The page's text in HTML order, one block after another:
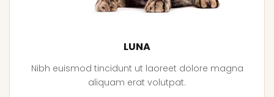
LUNA
Nibh euismod tincidunt ut laoreet dolore magna
aliquam erat volutpat.